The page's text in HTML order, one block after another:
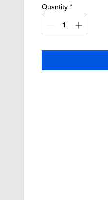
Quantity *